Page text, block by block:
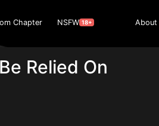
Chapter NSFW 18+ About
Relied On